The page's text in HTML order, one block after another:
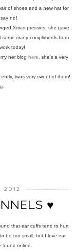
of shoes and a new hat for
no!
Xmas pressies, she gave
many compliments from
today!
her blog here, she's a very
twas very sweet of them!
2012
♥
that ear cuffs tend to hurt
be too small, but I love ear
found online.